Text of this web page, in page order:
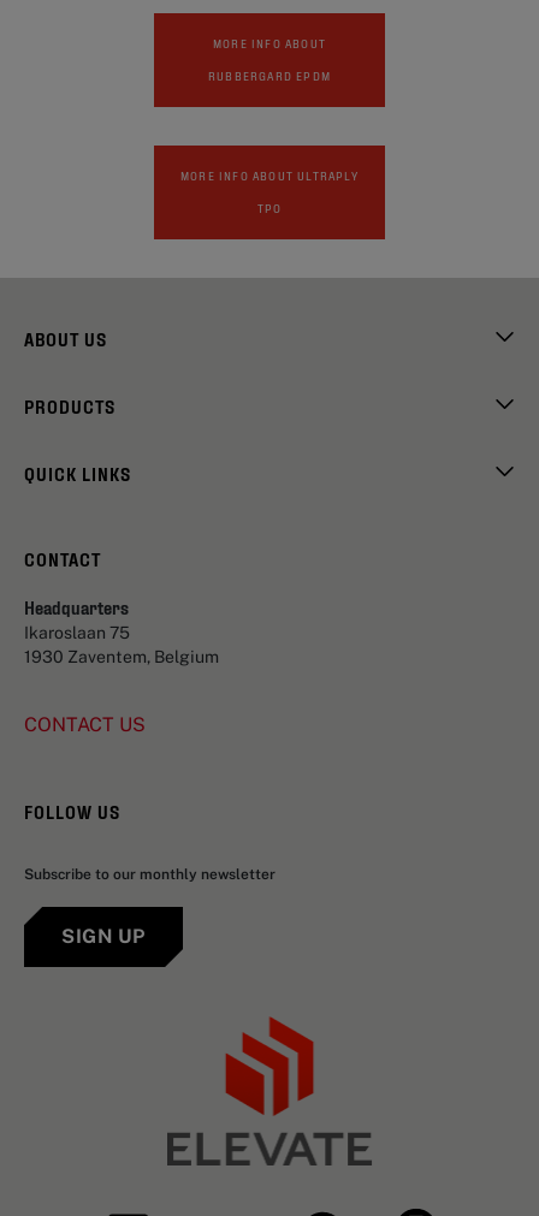
MORE INFO ABOUT
RUBBERGARD EPDM
MORE INFO ABOUT ULTRAPLY
TPO
ABOUT US
PRODUCTS
QUICK LINKS
CONTACT
Headquarters
Ikaroslaan 75
1930 Zaventem, Belgium
CONTACT US
FOLLOW US
Subscribe to our monthly newsletter
SIGN UP